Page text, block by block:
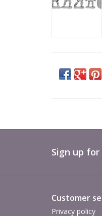
Sign up
Customer
Privacy policy